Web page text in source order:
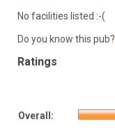
No facilities listed :-(
Do you know this pub?
Ratings
Overall: